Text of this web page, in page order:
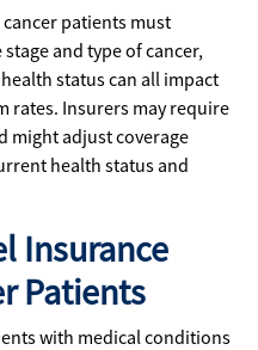
patients must
and type of cancer,
status can all impact
rates. Insurers may require
might adjust coverage
health status and
Insurance
Patients
with medical conditions